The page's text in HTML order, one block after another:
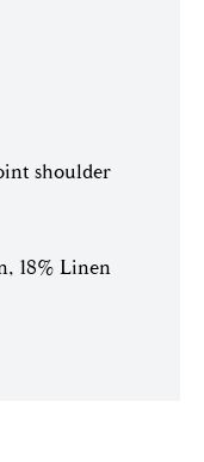
shoulder
18% Linen